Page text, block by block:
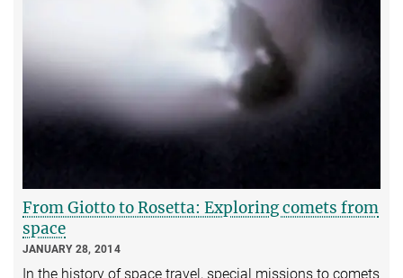
From Giotto to Rosetta: Exploring comets from
space
JANUARY 28, 2014
In the history of space travel, special missions to comets